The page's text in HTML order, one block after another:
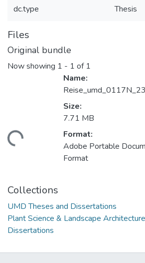
dc.type Thesis
Files
Original bundle
Now showing 1 - 1 of 1
Name:
Size:
7.71 MB
Format:
Adobe Portable
Format
Collections
UMD Theses and Dissertations
Plant Science & Landscape
Dissertations